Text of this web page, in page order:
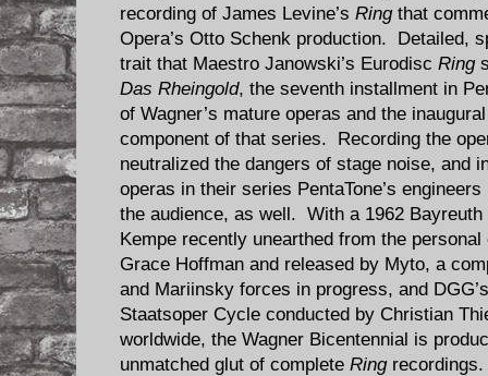
recording of James Levine’s Ringthat
Opera’s Otto Schenk production. Detailed,
trait that Maestro Janowski’s Eurodisc Ring
Das Rheingold, the seventh installment in
of Wagner’s mature operas and the
component of that series. Recording the
neutralized the dangers of stage noise, and
operas in their series PentaTone’s
the audience, as well. With a 1962 Bayreuth
Kempe recently unearthed from the
Grace Hoffman and released by Myto, a
and Mariinsky forces in progress, and
Staatsoper Cycle conducted by Christian
worldwide, the Wagner Bicentennial is
unmatched glut of complete Ringrecordings.